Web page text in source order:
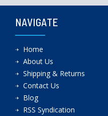
NAVIGATE
Home
About Us
Shipping & Returns
Contact Us
Blog
RSS Syndication